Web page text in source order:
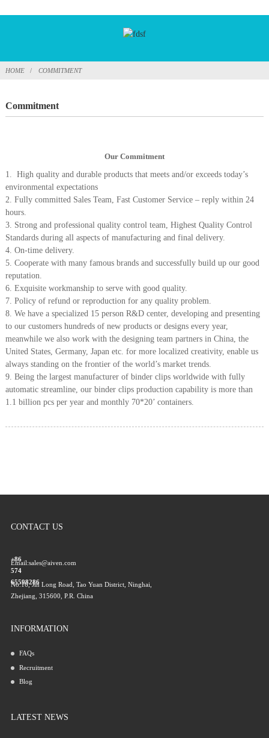
HOME COMMITMENT
Commitment
Our Commitment
1. High quality and durable products that meets and/or exceeds today’s
environmental expectations
2. Fully committed Sales Team, Fast Customer Service – reply within 24
hours.
3. Strong and professional quality control team, Highest Quality Control
Standards during all aspects of manufacturing and final delivery.
4. On-time delivery.
5. Cooperate with many famous brands and successfully build up our good
reputation.
6. Exquisite workmanship to serve with good quality.
7. Policy of refund or reproduction for any quality problem.
8. We have a specialized 15 person R&D center, developing and presenting
to our customers hundreds of new products or designs every year,
meanwhile we also work with the designing team partners in China, the
United States, Germany, Japan etc. for more localized creativity, enable us
always standing on the frontier of the world’s market trends.
9. Being the largest manufacturer of binder clips worldwide with fully
automatic streamline, our binder clips production capability is more than
1.1 billion pcs per year and monthly 70*20’ containers.
CONTACT US
+86
574
65598286
Email:sales@aiven.com
No.16, Jin Long Road, Tao Yuan District, Ninghai,
Zhejiang, 315600, P.R. China
INFORMATION
FAQs
Recruitment
Blog
LATEST NEWS